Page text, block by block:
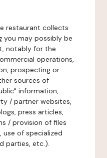
restaurant collects
you may possibly be
notably for the
operations,
prospecting or
sources of
information,
/ partner websites,
press articles,
/ provision of files
of specialized
parties, etc.).